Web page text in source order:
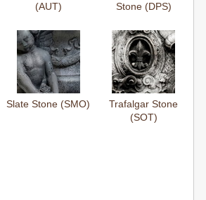
(AUT)
Stone (DPS)
Slate Stone (SMO)
Trafalgar Stone
(SOT)